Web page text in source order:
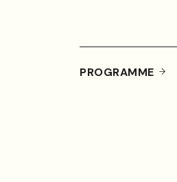
PROGRAMME